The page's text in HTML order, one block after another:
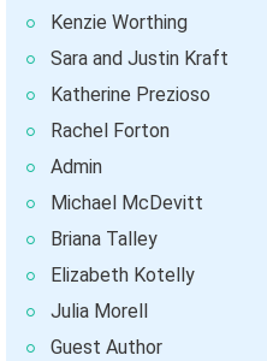
Kenzie Worthing
Sara and Justin Kraft
Katherine Prezioso
Rachel Forton
Admin
Michael McDevitt
Briana Talley
Elizabeth Kotelly
Julia Morell
Guest Author